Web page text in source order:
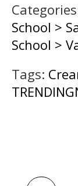
School >
School >
Tags: